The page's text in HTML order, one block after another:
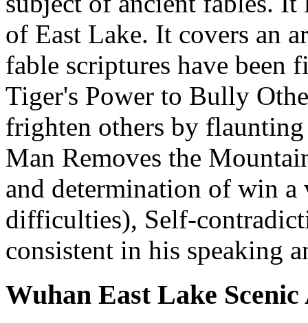
of East Lake. It covers an
fable scriptures have been
Tiger's Power to Bully
frighten others by
Man Removes the
and determination of win
difficulties), Self-
consistent in his speaking
Wuhan East Lake